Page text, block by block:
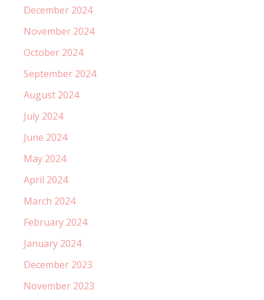
December 2024
November 2024
October 2024
September 2024
August 2024
July 2024
June 2024
May 2024
April 2024
March 2024
February 2024
January 2024
December 2023
November 2023